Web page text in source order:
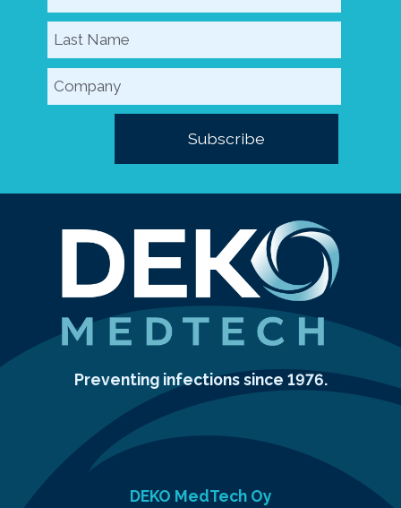
Preventing infections since 1976.
DEKO MedTech Oy